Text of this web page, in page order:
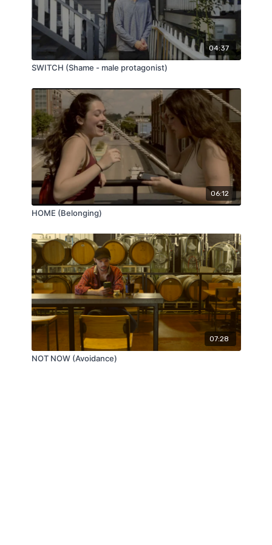
04:37
SWITCH (Shame - male protagonist)
06:12
HOME (Belonging)
07:28
NOT NOW (Avoidance)